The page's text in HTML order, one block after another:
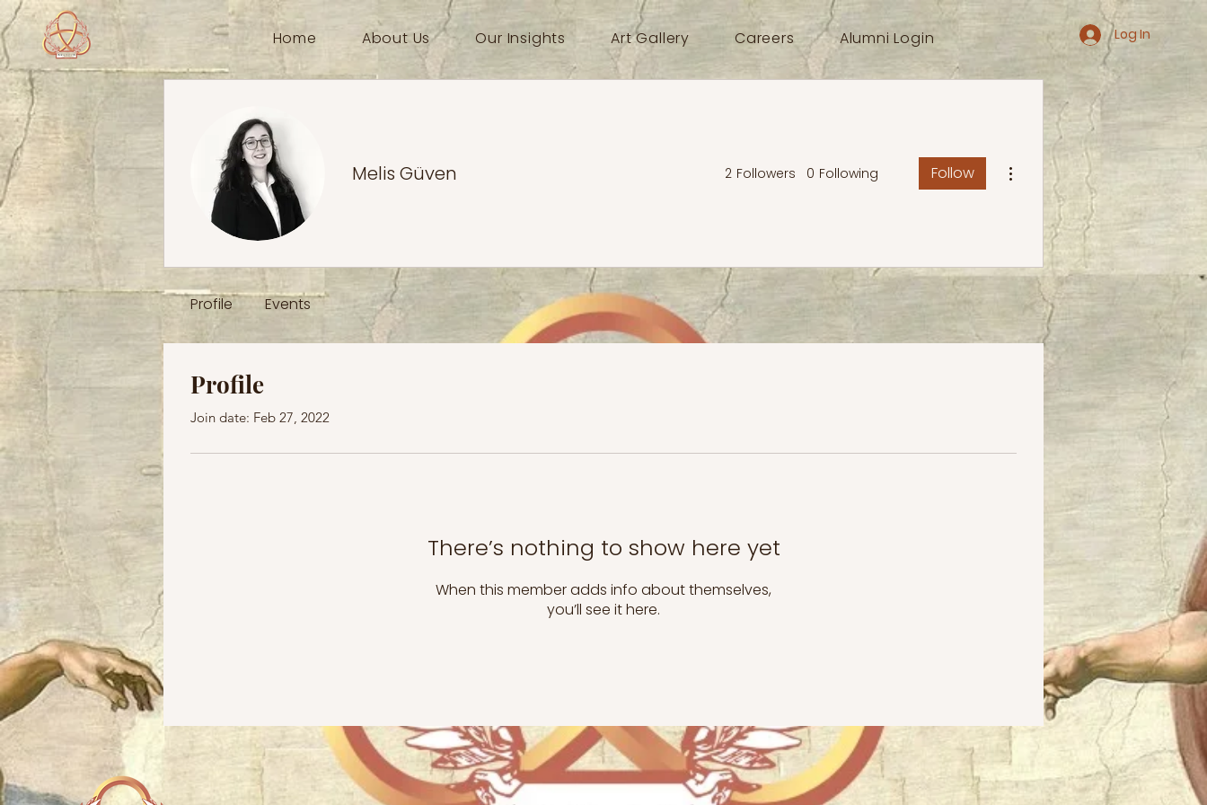
Home About Us Our Insights Art Gallery Careers Alumni Login Log In
Profile
Join date: Feb 27, 2022
There’s nothing to show here yet
When this member adds info about themselves,
you’ll see it here.
Melis Güven 2 Followers 0 Following Follow
More actions
Profile Events